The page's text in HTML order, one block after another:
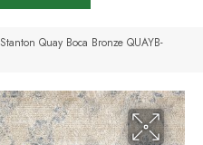
Stanton Quay Boca Bronze QUAYB-